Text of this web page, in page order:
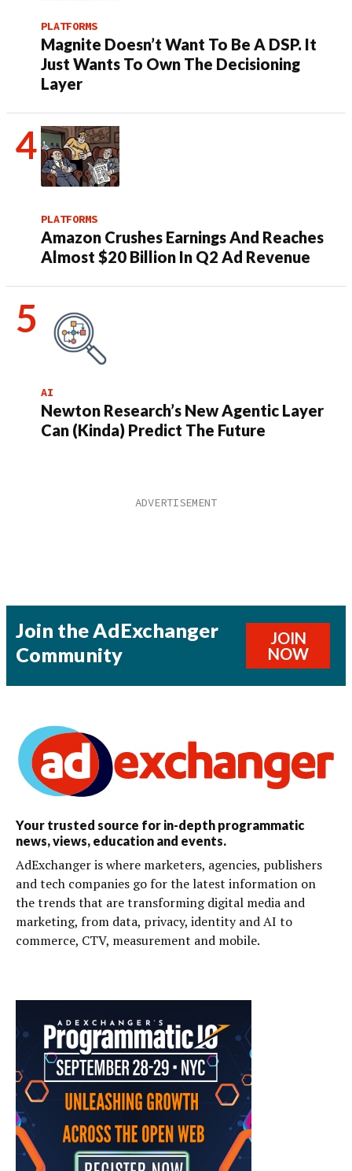
PLATFORMS
Magnite Doesn’t Want To Be A DSP. It
Just Wants To Own The Decisioning
Layer
PLATFORMS
Amazon Crushes Earnings And Reaches
Almost $20 Billion In Q2 Ad Revenue
AI
Newton Research’s New Agentic Layer
Can (Kinda) Predict The Future
Join the AdExchanger
Community
JOIN
NOW
Your trusted source for in-depth programmatic
news, views, education and events.
AdExchanger is where marketers, agencies, publishers
and tech companies go for the latest information on
the trends that are transforming digital media and
marketing, from data, privacy, identity and AI to
commerce, CTV, measurement and mobile.